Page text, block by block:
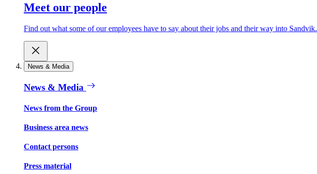
Meet our people
Find out what some of our employees have to say about their jobs and their way into Sandvik.
News & Media
News & Media
News from the Group
Business area news
Contact persons
Press material